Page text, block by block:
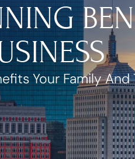
Your Family And